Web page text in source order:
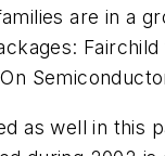
are in a
as well in this